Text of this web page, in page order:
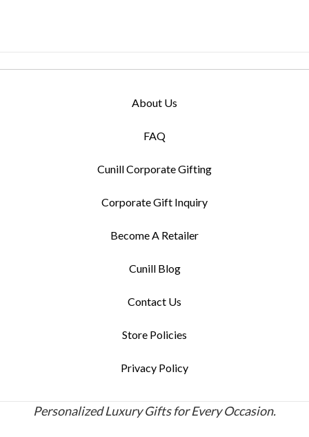
About Us
FAQ
Cunill Corporate Gifting
Corporate Gift Inquiry
Become A Retailer
Cunill Blog
Contact Us
Store Policies
Privacy Policy
Personalized Luxury Gifts for Every Occasion.